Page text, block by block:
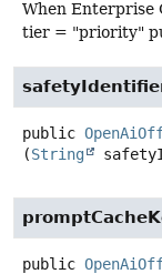
When Enterprise
tier = "priority"
public
(String
public